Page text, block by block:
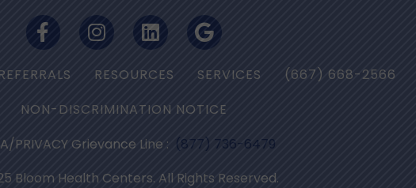
RESOURCES SERVICES (667) 668-2566
NON-DISCRIMINATION NOTICE
PRIVACY Grievance Line : (877) 736-6479
Bloom Health Centers. All Rights Reserved.